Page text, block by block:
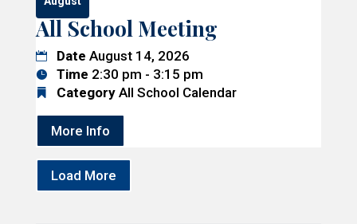
All School Meeting
Date August 14, 2026
Time 2:30 pm - 3:15 pm
Category All School Calendar
More Info
Load More